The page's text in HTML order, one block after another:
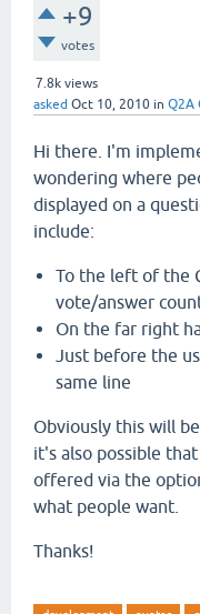
+9
votes
7.8k views
asked Oct 10, 2010 in Q2A
Hi there. I'm
wondering where
displayed on a
include:
To the left of the
vote/answer
On the far right
Just before the
same line
Obviously this will
it's also possible
offered via the
what people want.
Thanks!